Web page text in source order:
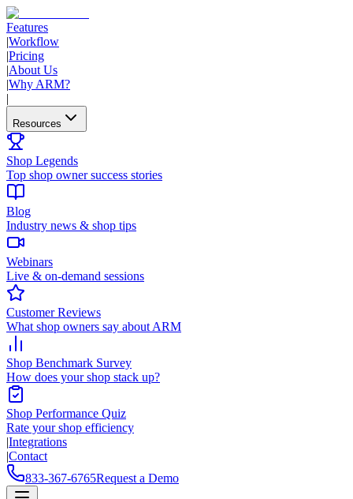
Features
|Workflow
|Pricing
|About Us
|Why ARM?
|
Resources
Shop Legends
Top shop owner success stories
Blog
Industry news & shop tips
Webinars
Live & on-demand sessions
Customer Reviews
What shop owners say about ARM
Shop Benchmark Survey
How does your shop stack up?
Shop Performance Quiz
Rate your shop efficiency
|Integrations
|Contact
833-367-6765Request a Demo